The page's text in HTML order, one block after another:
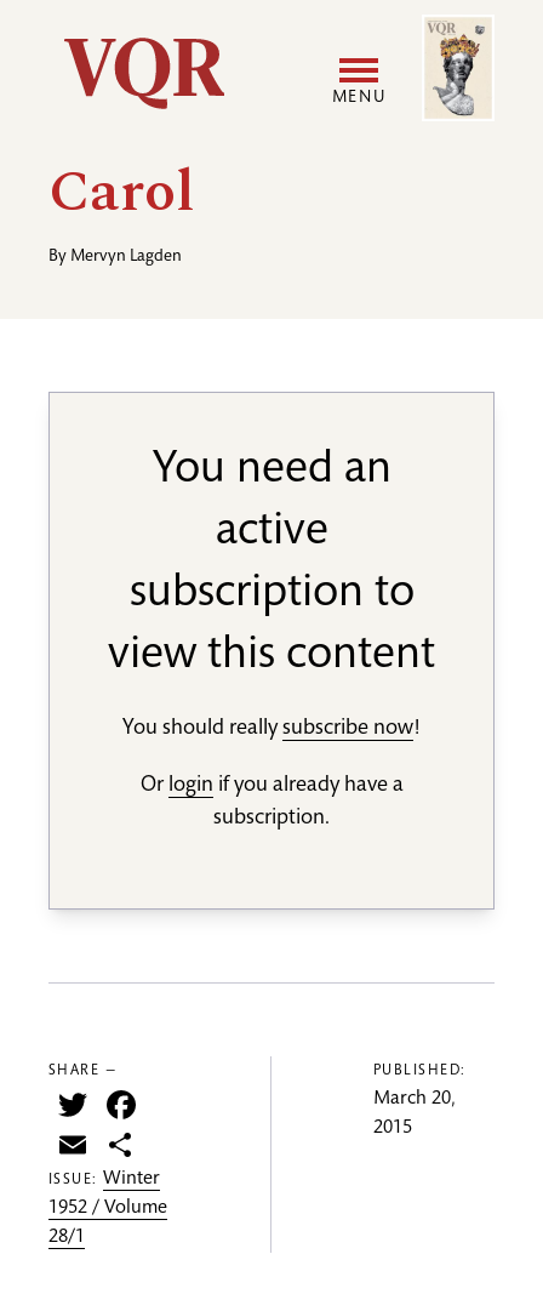
Utility
Main
navigation
MENU
Image
Carol
By Mervyn Lagden
You need an
active
subscription to
view this content
You should reallysubscribe now!
Or login if you already have a
subscription.
SHARE —
Twitter
Email
ISSUE: Winter
1952 / Volume
28/1
PUBLISHED:
March 20,
2015